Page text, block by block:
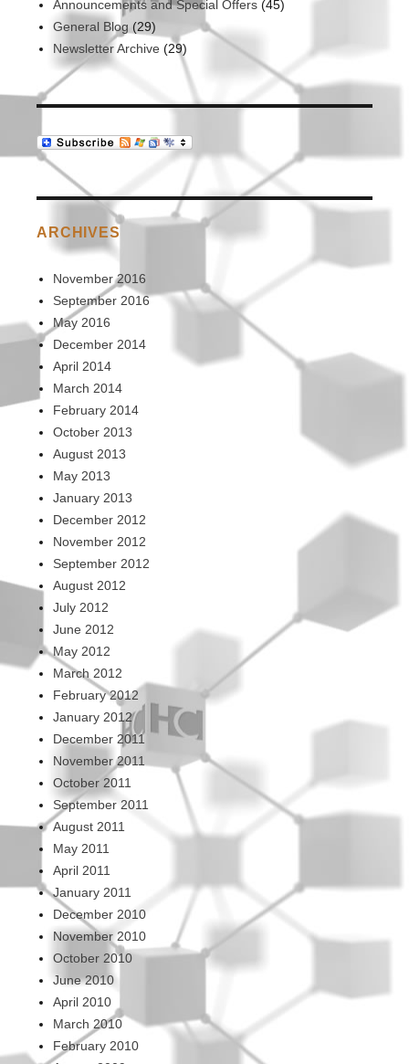
Announcements and Special Offers(45)
General Blog (29)
Newsletter Archive(29)
ARCHIVES
November 2016
September 2016
May 2016
December 2014
April 2014
March 2014
February 2014
October 2013
August 2013
May 2013
January 2013
December 2012
November 2012
September 2012
August 2012
July 2012
June 2012
May 2012
March 2012
February 2012
January 2012
December 2011
November 2011
October 2011
September 2011
August 2011
May 2011
April 2011
January 2011
December 2010
November 2010
October 2010
June 2010
April 2010
March 2010
February 2010